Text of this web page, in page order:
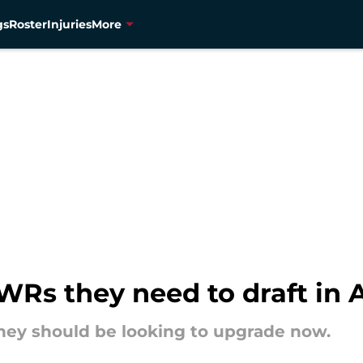
RosterInjuriesMore
they need to draft in
should be looking to upgrade now.